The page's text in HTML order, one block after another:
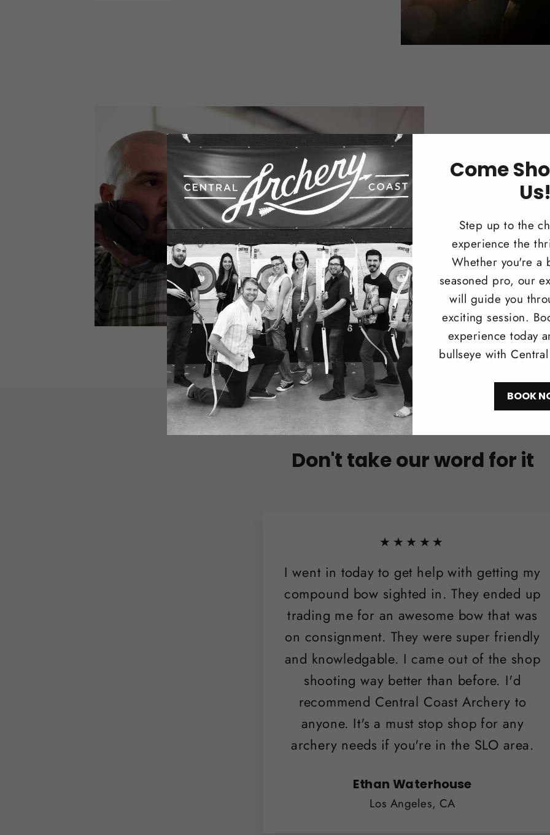
Come
Us!
Step up to the
experience the
Whether you're a
seasoned pro, our
will guide you
exciting session.
experience today
bullseye with
BOOK
Browse
Shop
Don't take our word for it
★★★★★
I went in today to get help with getting my
compound bow sighted in. They ended up
trading me for an awesome bow that was
on consignment. They were super friendly
and knowledgable. I came out of the shop
shooting way better than before. I'd
recommend Central Coast Archery to
anyone. It's a must stop shop for any
archery needs if you're in the SLO area.
Ethan Waterhouse
Los Angeles, CA